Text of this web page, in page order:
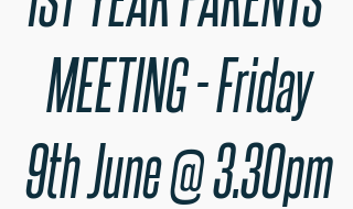
MEETING - Friday
9th June @ 3.30pm